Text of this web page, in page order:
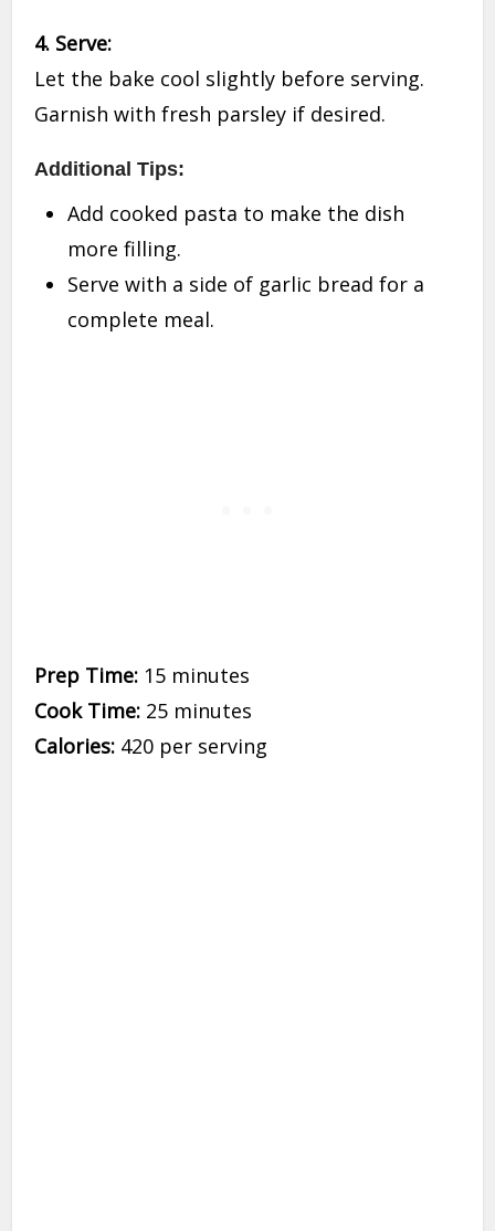
4. Serve:
Let the bake cool slightly before serving.
Garnish with fresh parsley if desired.
Additional Tips:
Add cooked pasta to make the dish
more filling.
Serve with a side of garlic bread for a
complete meal.
Prep Time: 15 minutes
Cook Time: 25 minutes
Calories: 420 per serving